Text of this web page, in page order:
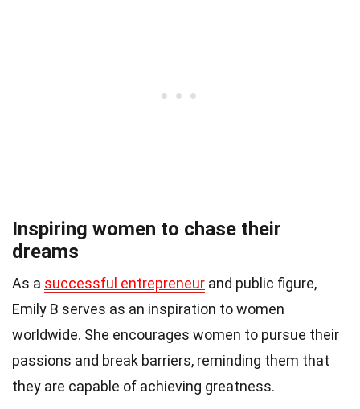
Inspiring women to chase their
dreams
As a successful entrepreneur and public figure,
Emily B serves as an inspiration to women
worldwide. She encourages women to pursue their
passions and break barriers, reminding them that
they are capable of achieving greatness.